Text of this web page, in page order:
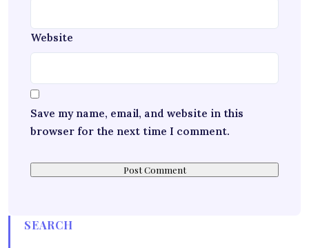
Website
Save my name, email, and website in this
browser for the next time I comment.
SEARCH